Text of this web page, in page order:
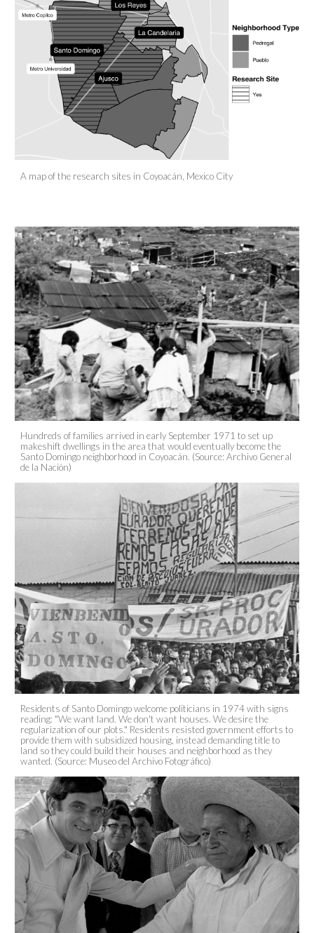
A map of the research sites in Coyoacán, Mexico City
Hundreds of families arrived in early September 1971 to set up
makeshift dwellings in the area that would eventually become the
Santo Domingo neighborhood in Coyoacán. (Source: Archivo General
de la Nación)
Residents of Santo Domingo welcome politicians in 1974 with signs
reading: "We want land. We don't want houses. We desire the
regularization of our plots." Residents resisted government efforts to
provide them with subsidized housing, instead demanding title to
land so they could build their houses and neighborhood as they
wanted. (Source: Museo del Archivo Fotográfico)